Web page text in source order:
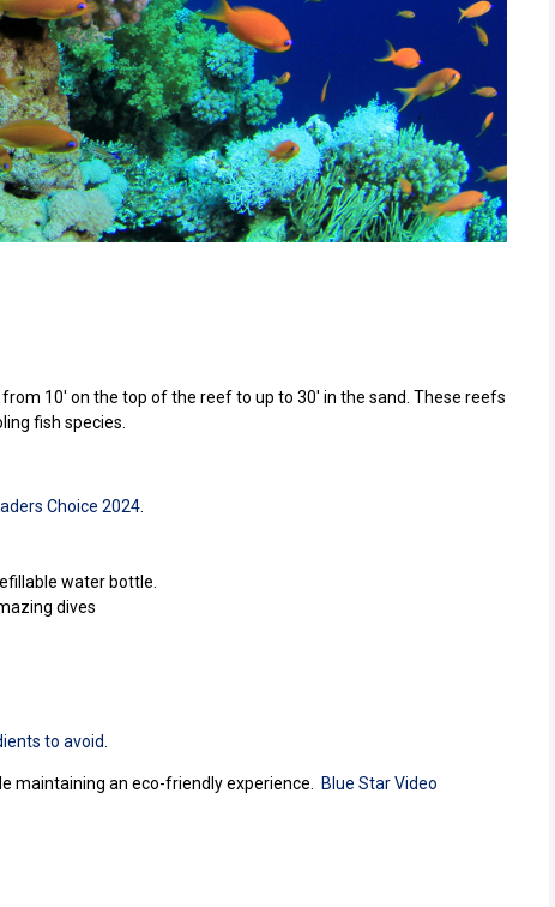
10' on the top of the reef to up to 30' in the sand. These reefs
fish species.
Choice 2024.
water bottle.
dives
to avoid
maintaining an eco-friendly experience. Blue Star Video